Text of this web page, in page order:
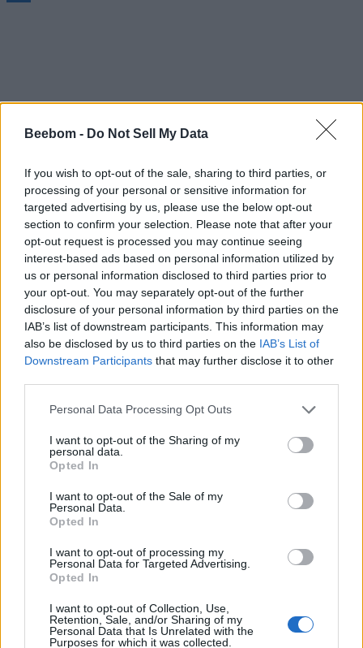
Beebom - Do Not Sell My Data
If you wish to opt-out of the sale, sharing to third parties, or
processing of your personal or sensitive information for
targeted advertising by us, please use the below opt-out
section to confirm your selection. Please note that after your
opt-out request is processed you may continue seeing
interest-based ads based on personal information utilized by
us or personal information disclosed to third parties prior to
your opt-out. You may separately opt-out of the further
disclosure of your personal information by third parties on the
IAB’s list of downstream participants. This information may
also be disclosed by us to third parties on the IAB’s List of
Downstream Participants that may further disclose it to other
Personal Data Processing Opt Outs
I want to opt-out of the Sharing of my
personal data.
Opted In
I want to opt-out of the Sale of my
Personal Data.
Opted In
I want to opt-out of processing my
Personal Data for Targeted Advertising.
Opted In
I want to opt-out of Collection, Use,
Retention, Sale, and/or Sharing of my
Personal Data that Is Unrelated with the
Purposes for which it was collected.
#Tags #ROBLOX
Writer by profession, and Gym Rat by
obsession. Diagnosed with Multiple
Hobby Disorder: one day I’m grinding on
Roblox, Pokémon, or Genshin; the next
I’m sketching anime characters,
smacking cricket balls, or hanging
upside down. My Nights are for
and philosophy sprinkled in like
seasoning for existential crises. At